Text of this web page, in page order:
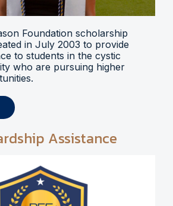
Foundation scholarship
in July 2003 to provide
to students in the cystic
who are pursuing higher
Assistance